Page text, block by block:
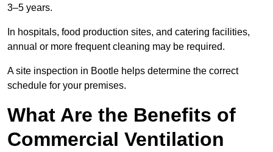
3–5 years.
In hospitals, food production sites, and catering facilities,
annual or more frequent cleaning may be required.
A site inspection in Bootle helps determine the correct
schedule for your premises.
What Are the Benefits of
Commercial Ventilation